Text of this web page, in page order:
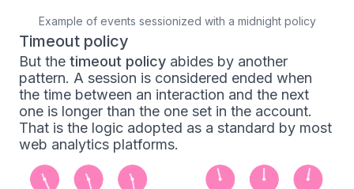
Example of events sessionized with a midnight policy
Timeout policy
But the timeout policy abides by another
pattern. A session is considered ended when
the time between an interaction and the next
one is longer than the one set in the account.
That is the logic adopted as a standard by most
web analytics platforms.